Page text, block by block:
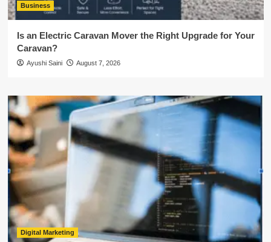
Business
Is an Electric Caravan Mover the Right Upgrade for Your
Caravan?
Ayushi Saini August 7, 2026
Digital Marketing